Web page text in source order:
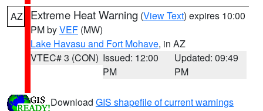
AZ Extreme Heat Warning (View Text) expires 10:00
PM byVEF (MW)
Lake Havasu and Fort Mohave, in AZ
VTEC# 3 (CON) Issued: 12:00
PM
Updated: 09:49
PM
Download GIS shapefile of current warnings